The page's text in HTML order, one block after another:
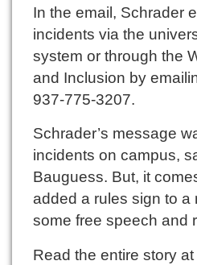
In the email, Schrader
incidents via the
system or through the
and Inclusion by
937-775-3207.
Schrader’s message
incidents on campus,
Bauguess. But, it
added a rules sign to
some free speech and
Read the entire story at